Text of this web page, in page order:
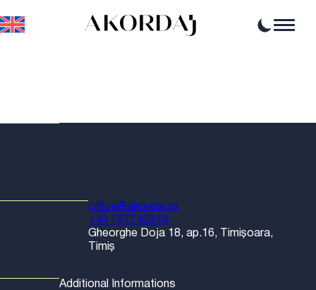
Professional opportunities
office@akordaj.ro
+40 757746849
Gheorghe Doja 18, ap.16, Timișoara,
Timiș
Additional Informations